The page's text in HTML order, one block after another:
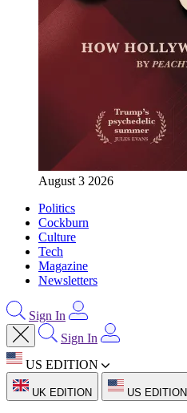
August 3 2026
Politics
Cockburn
Culture
Tech
Magazine
Newsletters
Sign In
Sign In
US EDITION
UK EDITION US EDITION